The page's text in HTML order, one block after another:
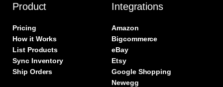
Product
Pricing
How it Works
List Products
Sync Inventory
Ship Orders
Integrations
Amazon
Bigcommerce
eBay
Etsy
Google Shopping
Newegg